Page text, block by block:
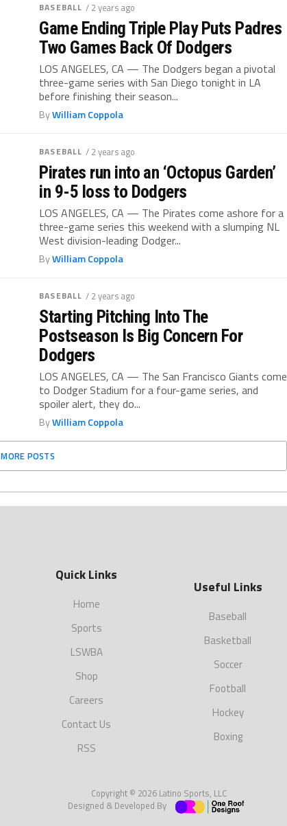
BASEBALL / 2 years ago
Game Ending Triple Play Puts Padres
Two Games Back Of Dodgers
LOS ANGELES, CA — The Dodgers began a pivotal
three-game series with San Diego tonight in LA
before finishing their season...
ByWilliam Coppola
BASEBALL / 2 years ago
Pirates run into an ‘Octopus Garden’
in 9-5 loss to Dodgers
LOS ANGELES, CA — The Pirates come ashore for a
three-game series this weekend with a slumping NL
West division-leading Dodger...
ByWilliam Coppola
BASEBALL / 2 years ago
Starting Pitching Into The
Postseason Is Big Concern For
Dodgers
LOS ANGELES, CA — The San Francisco Giants come
to Dodger Stadium for a four-game series, and
spoiler alert, they do...
ByWilliam Coppola
MORE POSTS
Quick Links
Home
Sports
LSWBA
Shop
Careers
Contact Us
RSS
Useful Links
Baseball
Basketball
Soccer
Football
Hockey
Boxing
Copyright © 2026 Latino Sports, LLC
Designed & Developed By